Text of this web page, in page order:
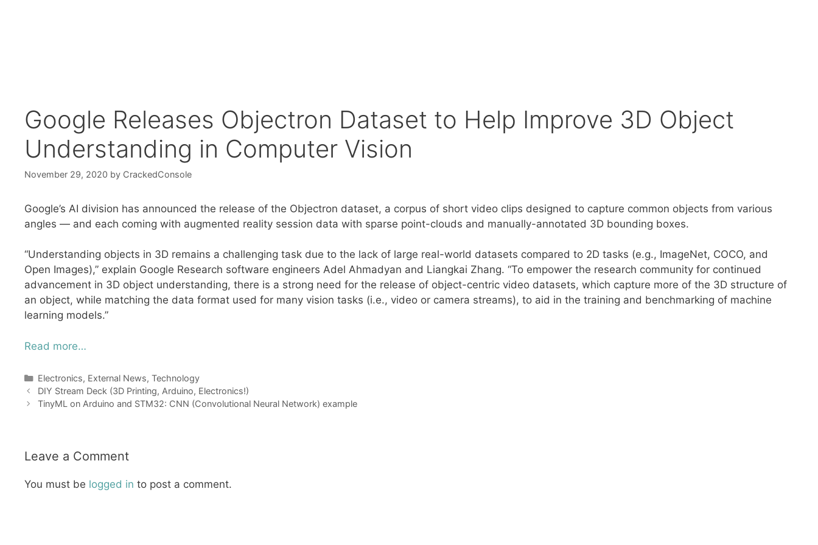
Google Releases Objectron Dataset to Help Improve 3D Object
Understanding in Computer Vision
November 29, 2020 by CrackedConsole
Google’s AI division has announced the release of the Objectron dataset, a corpus of short video clips designed to capture common objects from various
angles — and each coming with augmented reality session data with sparse point-clouds and manually-annotated 3D bounding boxes.
“Understanding objects in 3D remains a challenging task due to the lack of large real-world datasets compared to 2D tasks (e.g., ImageNet, COCO, and
Open Images),” explain Google Research software engineers Adel Ahmadyan and Liangkai Zhang. “To empower the research community for continued
advancement in 3D object understanding, there is a strong need for the release of object-centric video datasets, which capture more of the 3D structure of
an object, while matching the data format used for many vision tasks (i.e., video or camera streams), to aid in the training and benchmarking of machine
learning models.”
Read more…
Categories
Electronics, External News, Technology
DIY Stream Deck (3D Printing, Arduino, Electronics!)
TinyML on Arduino and STM32: CNN (Convolutional Neural Network) example
Leave a Comment
You must be logged in to post a comment.